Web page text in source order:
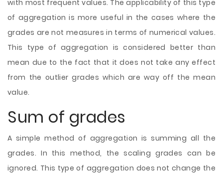
with most frequent values. The applicability of this type
of aggregation is more useful in the cases where the
grades are not measures in terms of numerical values.
This type of aggregation is considered better than
mean due to the fact that it does not take any effect
from the outlier grades which are way off the mean
value.
Sum of grades
A simple method of aggregation is summing all the
grades. In this method, the scaling grades can be
ignored. This type of aggregation does not change the